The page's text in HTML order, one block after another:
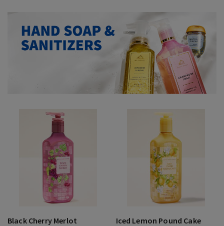
Black Cherry Merlot
Iced Lemon Pound Cake